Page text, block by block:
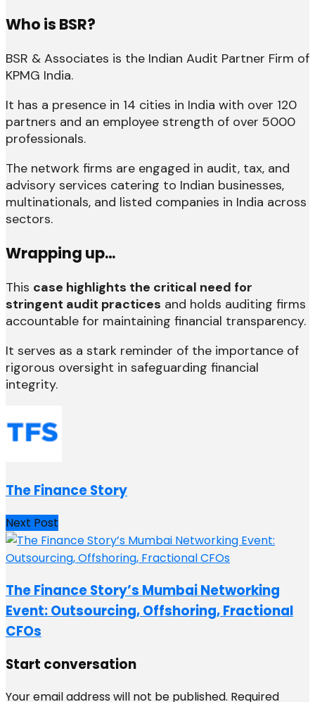
Who is BSR?
BSR & Associates is the Indian Audit Partner Firm of
KPMG India.
It has a presence in 14 cities in India with over 120
partners and an employee strength of over 5000
professionals.
The network firms are engaged in audit, tax, and
advisory services catering to Indian businesses,
multinationals, and listed companies in India across
sectors.
Wrapping up…
This case highlights the critical need for
stringent audit practices and holds auditing firms
accountable for maintaining financial transparency.
It serves as a stark reminder of the importance of
rigorous oversight in safeguarding financial
integrity.
The Finance Story
Next Post
The Finance Story’s Mumbai Networking
Event: Outsourcing, Offshoring, Fractional
CFOs
Start conversation
Your email address will not be published. Required